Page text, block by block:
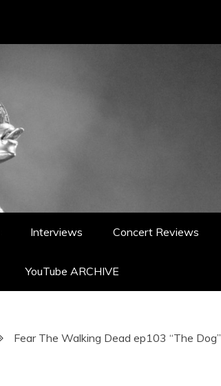
Interviews Concert Reviews
YouTube ARCHIVE
Fear The Walking Dead ep103 “The Dog”